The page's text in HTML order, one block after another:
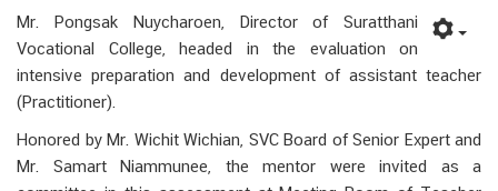
Mr. Pongsak Nuycharoen, Director of Suratthani
Vocational College, headed in the evaluation on
intensive preparation and development of assistant teacher
(Practitioner).
Honored by Mr. Wichit Wichian, SVC Board of Senior Expert and
Mr. Samart Niammunee, the mentor were invited as a